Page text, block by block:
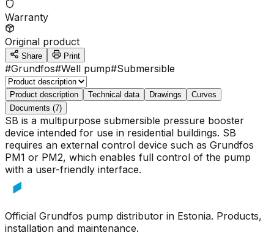
Warranty
Original product
Share Print
#Grundfos#Well pump#Submersible
Product description Technical data Drawings
Curves
Documents (7)
SB is a multipurpose submersible pressure booster
device intended for use in residential buildings. SB
requires an external control device such as Grundfos
PM1 or PM2, which enables full control of the pump
with a user-friendly interface.
Official Grundfos pump distributor in Estonia. Products,
installation and maintenance.